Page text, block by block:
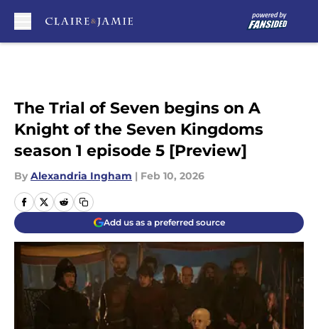
The Trial of Seven begins on A
Knight of the Seven Kingdoms
season 1 episode 5 [Preview]
By Alexandria Ingham | Feb 10, 2026
Add us as a preferred source